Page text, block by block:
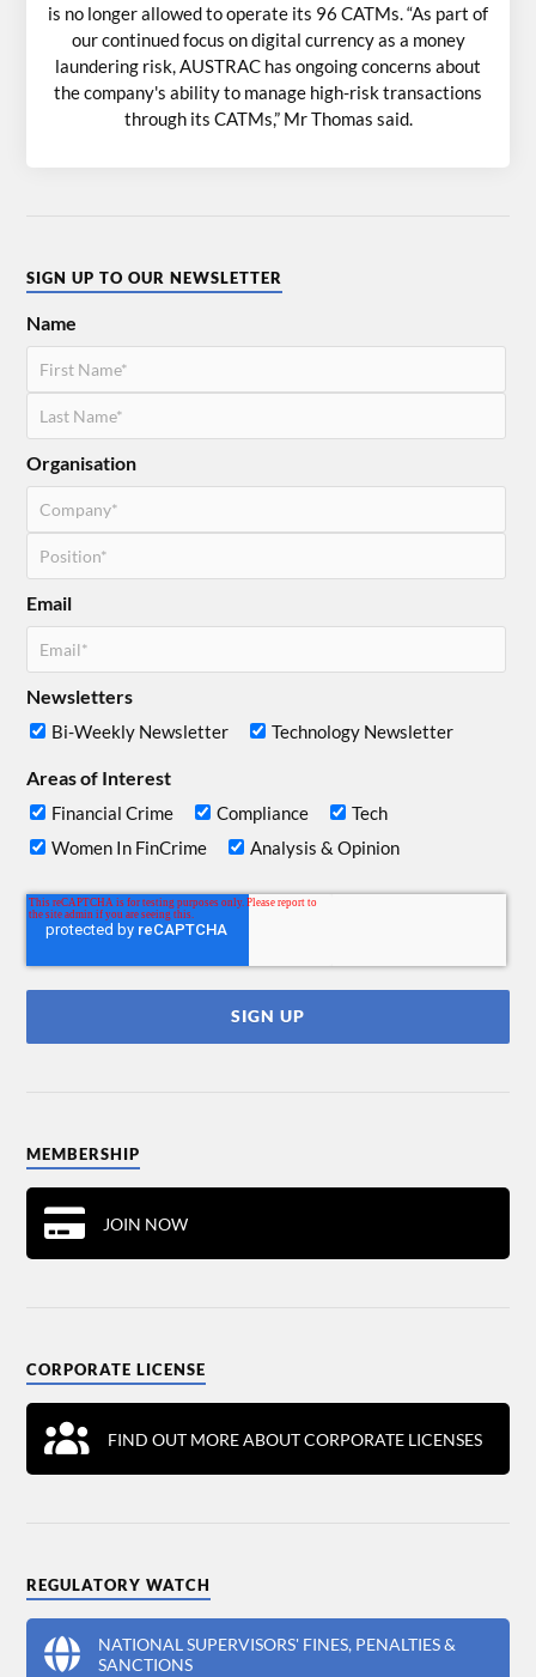
is no longer allowed to operate its 96 CATMs. “As part of
our continued focus on digital currency as a money
laundering risk, AUSTRAC has ongoing concerns about
the company's ability to manage high-risk transactions
through its CATMs,” Mr Thomas said.
SIGN UP TO OUR NEWSLETTER
Name
Organisation
Email
Newsletters
Bi-Weekly Newsletter Technology Newsletter
Areas of Interest
Financial Crime Compliance
Tech
Women In FinCrime
Analysis & Opinion
MEMBERSHIP
JOIN NOW
CORPORATE LICENSE
FIND OUT MORE ABOUT CORPORATE LICENSES
REGULATORY WATCH
NATIONAL SUPERVISORS' FINES, PENALTIES &
SANCTIONS